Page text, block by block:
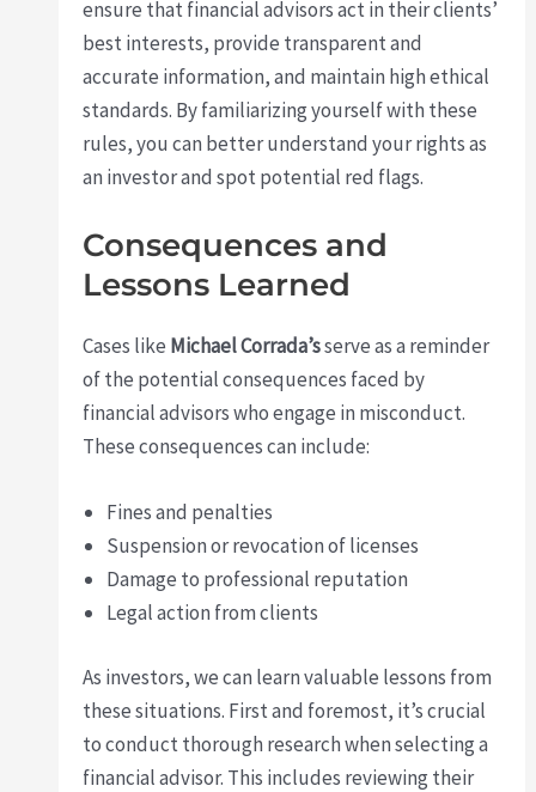
ensure that financial advisors act in their clients’
best interests, provide transparent and
accurate information, and maintain high ethical
standards. By familiarizing yourself with these
rules, you can better understand your rights as
an investor and spot potential red flags.
Consequences and
Lessons Learned
Cases like Michael Corrada’sserve as a reminder
of the potential consequences faced by
financial advisors who engage in misconduct.
These consequences can include:
Fines and penalties
Suspension or revocation of licenses
Damage to professional reputation
Legal action from clients
As investors, we can learn valuable lessons from
these situations. First and foremost, it’s crucial
to conduct thorough research when selecting a
financial advisor. This includes reviewing their